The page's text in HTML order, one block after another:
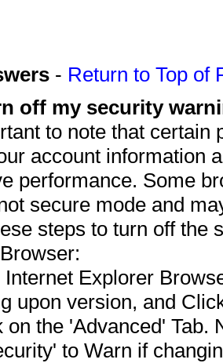
- Return to Top of
off my security
to note that
account information
performance. Some
secure mode and
steps to turn off the
Internet Explorer
upon version, and
on the 'Advanced' Tab.
to Warn if